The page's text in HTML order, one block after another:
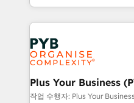
new to HubSpot or
install, our team have
expertise to deliver the
lead scoring and
Salesforce and integrated
Marketing, Answer
Generative Engine
HubSpot Content Hub,
B2B SEO, paid media, and
enterprise and growth-
Plus Your Business
작업 수행자: Plus Your